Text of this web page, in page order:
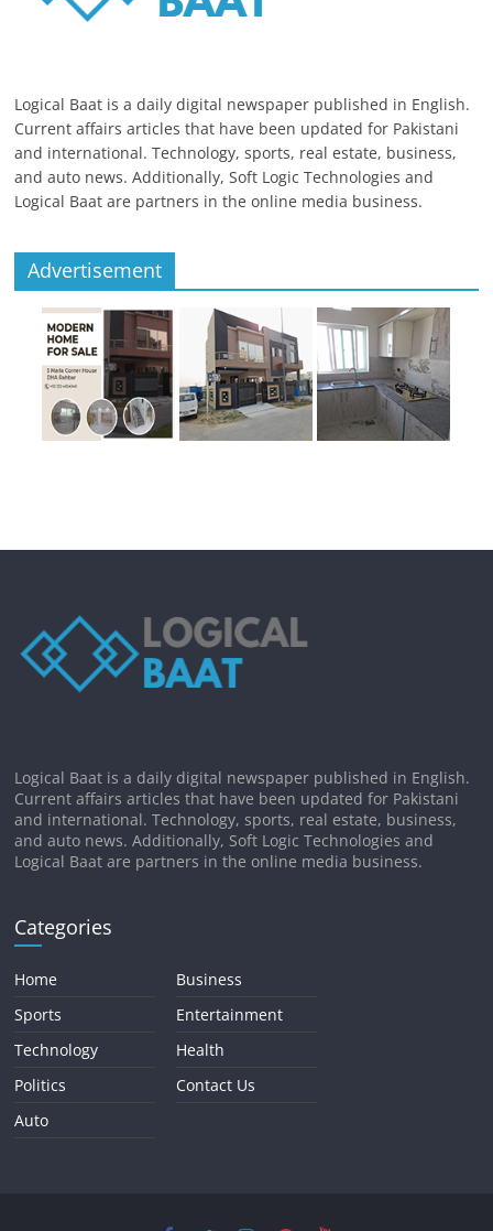
Logical Baat is a daily digital newspaper published in English.
Current affairs articles that have been updated for Pakistani
and international. Technology, sports, real estate, business,
and auto news. Additionally, Soft Logic Technologies and
Logical Baat are partners in the online media business.
Advertisement
Logical Baat is a daily digital newspaper published in English.
Current affairs articles that have been updated for Pakistani
and international. Technology, sports, real estate, business,
and auto news. Additionally, Soft Logic Technologies and
Logical Baat are partners in the online media business.
Categories
Home
Sports
Technology
Politics
Auto
Business
Entertainment
Health
Contact Us